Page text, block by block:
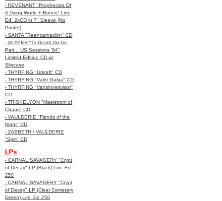
- REVENANT "Prophecies Of
A Dying World + Bonus" Lim.
Ed. 2xCD in 7" Sleeve (No
Poster)
- SANTA "Reencarnación" CD
- SLAYER "Til Death Do Us
Part... US Sessions '84"
Limited Edition CD w/
Slipcase
- THYRFING "Urkraft" CD
- THYRFING "Valdr Galga" CD
- THYRFING "Vansinnesvisor"
CD
- TRISKELYON "Maelstrom of
Chaos" CD
- VAULDERIE "Fiends of the
Night" CD
- ZABBETH / VAULDERIE
"Split" CD
LPs
- CARNAL SAVAGERY "Crypt
of Decay" LP (Black) Lim. Ed
250
- CARNAL SAVAGERY "Crypt
of Decay" LP (Clear Cemetery
Green) Lim. Ed 250